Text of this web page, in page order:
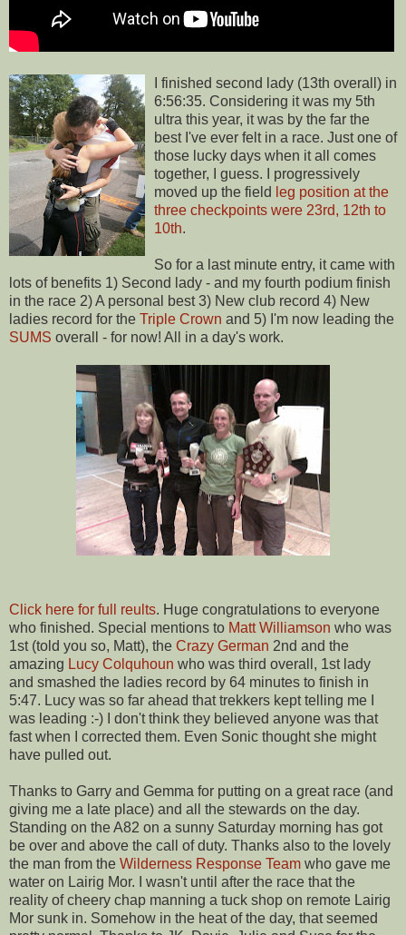
I finished second lady (13th overall) in
6:56:35. Considering it was my 5th
ultra this year, it was by the far the
best I've ever felt in a race. Just one of
those lucky days when it all comes
together, I guess. I progressively
moved up the field leg position at the
three checkpoints were 23rd, 12th to
10th.
So for a last minute entry, it came with
lots of benefits 1) Second lady - and my fourth podium finish
in the race 2) A personal best 3) New club record 4) New
ladies record for the Triple Crown and 5) I'm now leading the
SUMS overall - for now! All in a day's work.
Click here for full reults. Huge congratulations to everyone
who finished. Special mentions to Matt Williamson who was
1st (told you so, Matt), the Crazy German 2nd and the
amazing Lucy Colquhoun who was third overall, 1st lady
and smashed the ladies record by 64 minutes to finish in
5:47. Lucy was so far ahead that trekkers kept telling me I
was leading :-) I don't think they believed anyone was that
fast when I corrected them. Even Sonic thought she might
have pulled out.
Thanks to Garry and Gemma for putting on a great race (and
giving me a late place) and all the stewards on the day.
Standing on the A82 on a sunny Saturday morning has got
be over and above the call of duty. Thanks also to the lovely
the man from the Wilderness Response Team who gave me
water on Lairig Mor. I wasn't until after the race that the
reality of cheery chap manning a tuck shop on remote Lairig
Mor sunk in. Somehow in the heat of the day, that seemed